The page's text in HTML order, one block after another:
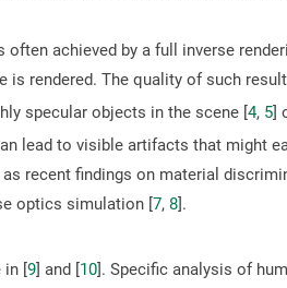
achieved by a full inverse
is rendered. The quality of such
specular objects in the scene [4, 5]
lead to visible artifacts that might
recent findings on material
optics simulation [7, 8].
in [9] and [10]. Specific analysis of